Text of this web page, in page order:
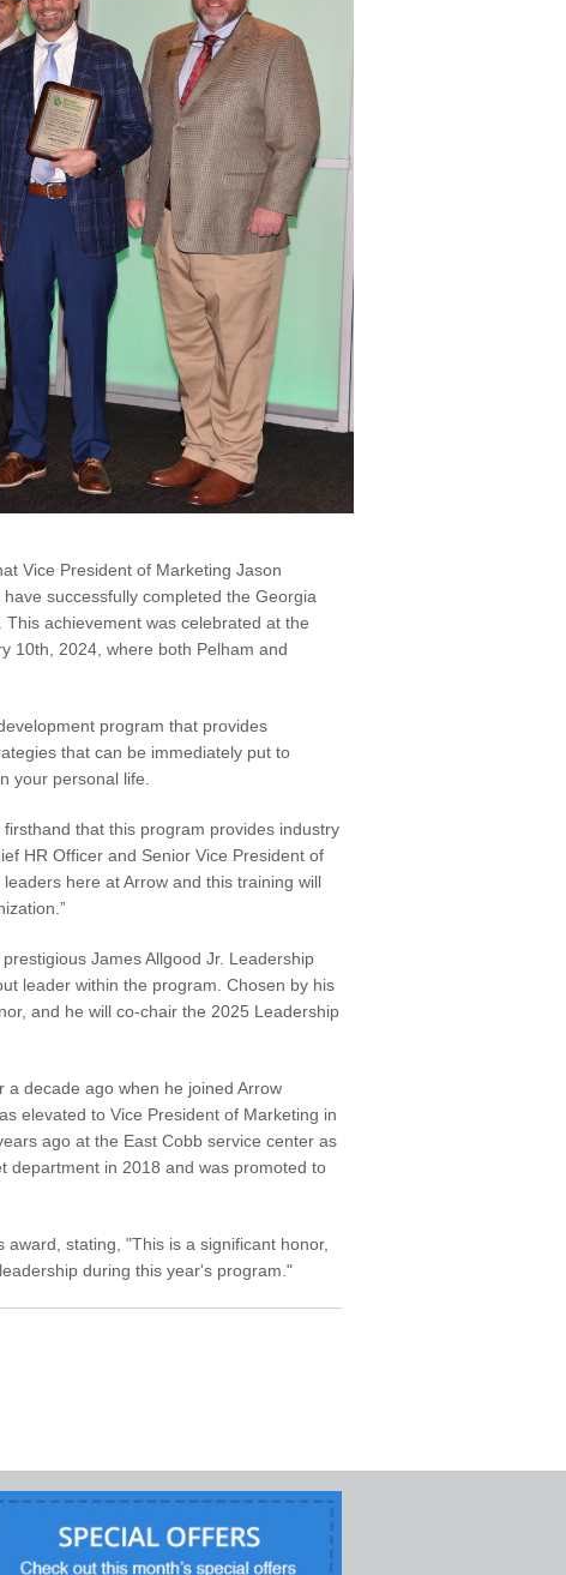
Vice President of Marketing Jason
successfully completed the Georgia
This achievement was celebrated at the
10th, 2024, where both Pelham and
program that provides
that can be immediately put to
your personal life.
that this program provides industry
HR Officer and Senior Vice President of
here at Arrow and this training will
James Allgood Jr. Leadership
leader within the program. Chosen by his
and he will co-chair the 2025 Leadership
decade ago when he joined Arrow
elevated to Vice President of Marketing in
ago at the East Cobb service center as
department in 2018 and was promoted to
stating, "This is a significant honor,
during this year's program."